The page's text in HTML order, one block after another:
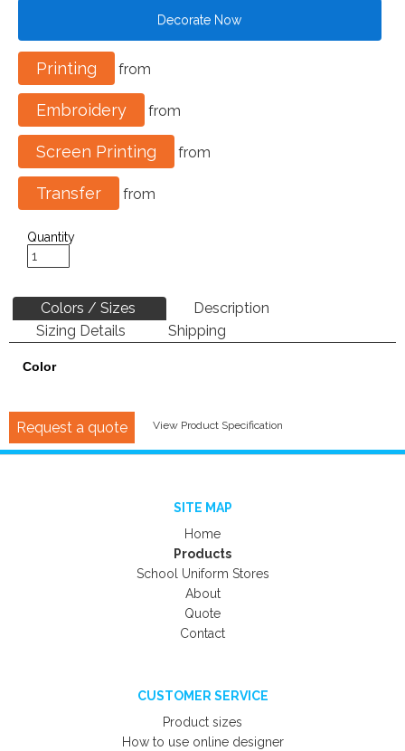
Decorate Now
Printing from
Embroidery from
Screen Printing from
Transfer from
Quantity
Colors / Sizes
Description
Sizing Details
Shipping
Color
Request a quote View Product Specification
SITE MAP
Home
Products
School Uniform Stores
About
Quote
Contact
CUSTOMER SERVICE
Product sizes
How to use online designer